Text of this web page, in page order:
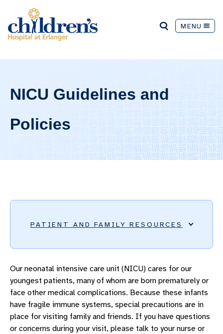
MENU
NICU Guidelines and
Policies
PATIENT AND FAMILY RESOURCES
ADMISSIONS AND DIRECTIONS
AMENITIES AND EXTRAS
FOOD AND DINING
LODGING AND SUPPORT
Our neonatal intensive care unit (NICU) cares for our
youngest patients, many of whom are born prematurely or
face other medical complications. Because these infants
have fragile immune systems, special precautions are in
place for visiting family and friends. If you have questions
or concerns during your visit, please talk to your nurse or